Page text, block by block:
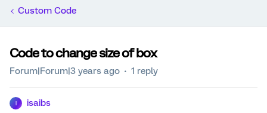
Custom Code
Code to change size of box
Forum|Forum|3 years ago 1 reply
isaibs